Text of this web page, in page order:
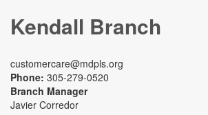
Kendall Branch
customercare@mdpls.org
Phone: 305-279-0520
Branch Manager
Javier Corredor